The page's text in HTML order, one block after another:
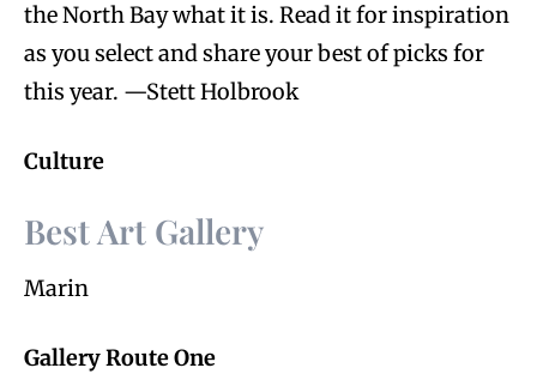
the North Bay what it is. Read it for inspiration
as you select and share your best of picks for
this year. —Stett Holbrook
Culture
Best Art Gallery
Marin
Gallery Route One